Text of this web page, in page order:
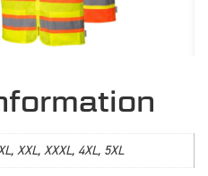
XXL, XXXL, 4XL, 5XL